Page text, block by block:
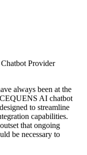
Provider
always been at the
AI chatbot
to streamline
capabilities.
that ongoing
be necessary to